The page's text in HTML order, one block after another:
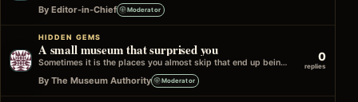
By Editor-in-Chief Moderator
HIDDEN GEMS
A small museum that surprised you
Sometimes it is the places you almost skip that end up being the most memorable. A quiet museum, not very crowded,…
By The Museum Authority Moderator
0
replies